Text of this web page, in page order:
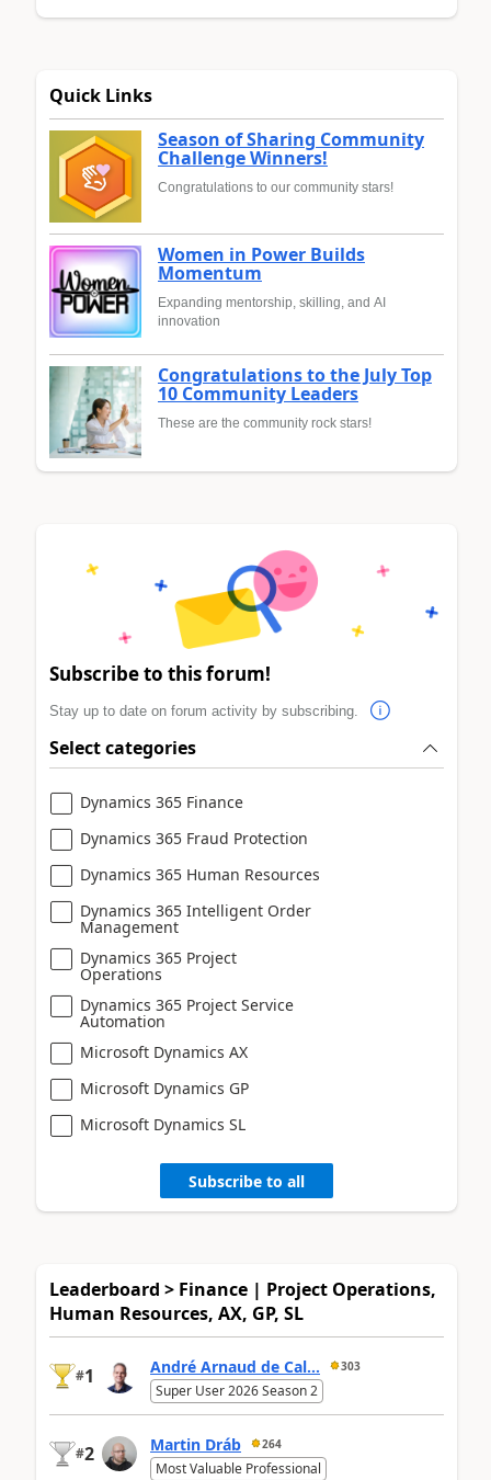
Quick Links
Season of Sharing Community
Challenge Winners!
Congratulations to our community stars!
Women in Power Builds
Momentum
Expanding mentorship, skilling, and AI
innovation
Congratulations to the July Top
10 Community Leaders
These are the community rock stars!
Subscribe to this forum!
Stay up to date on forum activity by subscribing.
Select categories
Dynamics 365 Finance
Dynamics 365 Fraud Protection
Dynamics 365 Human Resources
Dynamics 365 Intelligent Order
Management
Dynamics 365 Project
Operations
Dynamics 365 Project Service
Automation
Microsoft Dynamics AX
Microsoft Dynamics GP
Microsoft Dynamics SL
Subscribe to all
Leaderboard > Finance | Project Operations,
Human Resources, AX, GP, SL
#1 André Arnaud de Cal... 303
Super User 2026 Season 2
#2 Martin Dráb 264
Most Valuable Professional